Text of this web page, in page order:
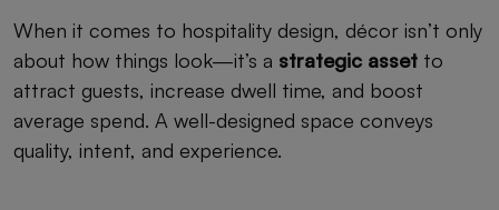
When it comes to hospitality design, décor isn’t only
about how things look—it’s a strategic asset to
attract guests, increase dwell time, and boost
average spend. A well-designed space conveys
quality, intent, and experience.